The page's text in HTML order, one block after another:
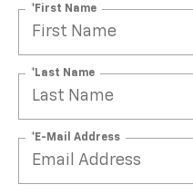
*First Name
*Last Name
*E-Mail Address